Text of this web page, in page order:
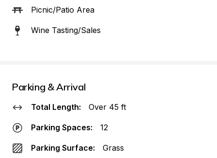
Picnic/Patio Area
Wine Tasting/Sales
Parking & Arrival
Total Length: Over 45 ft
Parking Spaces: 12
Parking Surface: Grass